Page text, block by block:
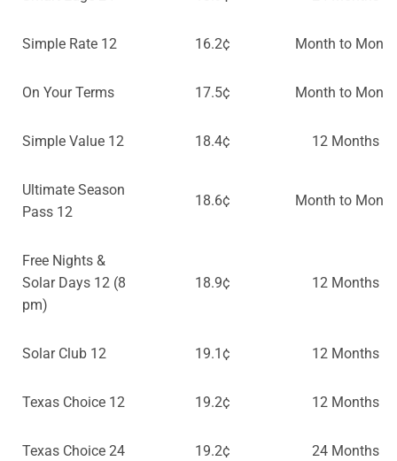
Simple Rate 12 16.2¢ Month to Month
On Your Terms 17.5¢ Month to Month
Simple Value 12 18.4¢ 12 Months
Ultimate Season
Pass 12
18.6¢ Month to Month
Free Nights &
Solar Days 12 (8
pm)
18.9¢ 12 Months
Solar Club 12 19.1¢ 12 Months
Texas Choice 12 19.2¢ 12 Months
Texas Choice 24 19.2¢ 24 Months